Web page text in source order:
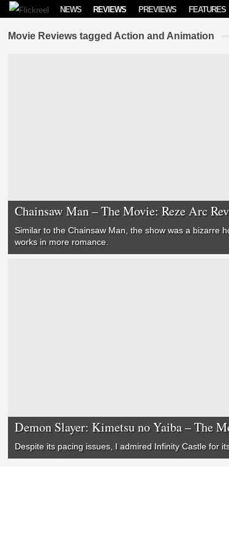
Skip to content
NEWS REVIEWS PREVIEWS FEATURES
Movie Reviews tagged Action and Animation
Chainsaw Man – The Movie: Reze Arc
Similar to the Chainsaw Man, the show was a bizarre
works in more romance.
Demon Slayer: Kimetsu no Yaiba – The
Despite its pacing issues, I admired Infinity Castlefor